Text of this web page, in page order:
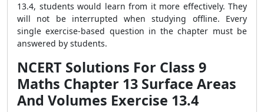
13.4, students would learn from it more effectively. They
will not be interrupted when studying offline. Every
single exercise-based question in the chapter must be
answered by students.
NCERT Solutions For Class 9
Maths Chapter 13 Surface Areas
And Volumes Exercise 13.4